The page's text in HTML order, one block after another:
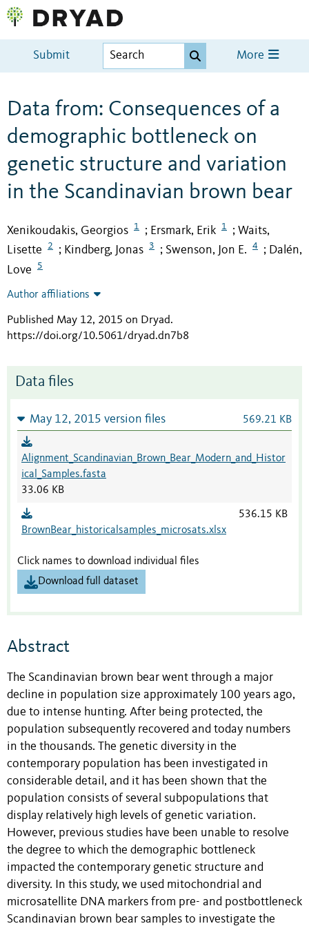
Submit More
Data from: Consequences of a
demographic bottleneck on
genetic structure and variation
in the Scandinavian brown bear
Xenikoudakis, Georgios 1 ; Ersmark, Erik 1 ; Waits,
Lisette
2 ; Kindberg, Jonas 3 ; Swenson, Jon E. 4 ; Dalén,
Love
5
Author affiliations
Published May 12, 2015 on Dryad.
https://doi.org/10.5061/dryad.dn7b8
Data files
May 12, 2015 version files 569.21 KB
Alignment_Scandinavian_Brown_Bear_Modern_and_Histor
ical_Samples.fasta
33.06 KB
BrownBear_historicalsamples_microsats.xlsx
536.15 KB
Click names to download individual files
Download full dataset
Abstract
The Scandinavian brown bear went through a major
decline in population size approximately 100 years ago,
due to intense hunting. After being protected, the
population subsequently recovered and today numbers
in the thousands. The genetic diversity in the
contemporary population has been investigated in
considerable detail, and it has been shown that the
population consists of several subpopulations that
display relatively high levels of genetic variation.
However, previous studies have been unable to resolve
the degree to which the demographic bottleneck
impacted the contemporary genetic structure and
diversity. In this study, we used mitochondrial and
microsatellite DNA markers from pre- and postbottleneck
Scandinavian brown bear samples to investigate the